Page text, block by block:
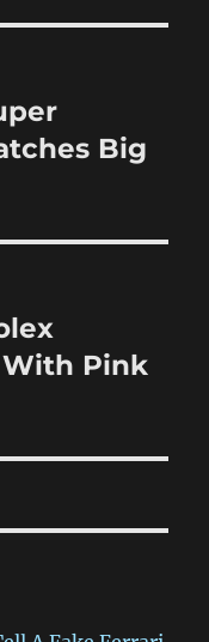
Big
With Pink